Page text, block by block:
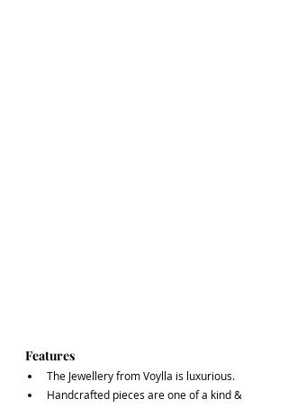
Features
The Jewellery from Voylla is luxurious.
Handcrafted pieces are one of a kind &